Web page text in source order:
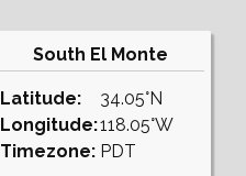
South El Monte
Latitude:
Longitude:
Timezone:
34.05°N
118.05°W
PDT